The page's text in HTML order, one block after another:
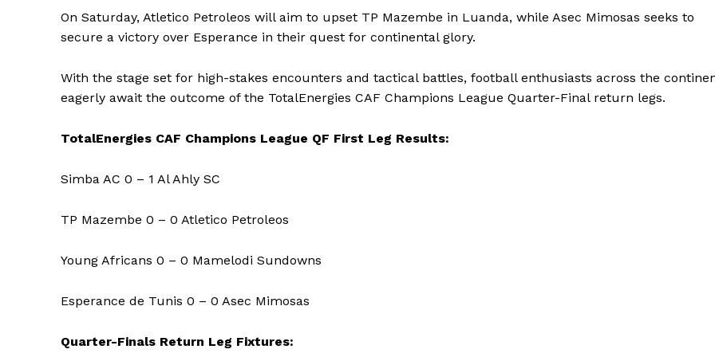
On Saturday, Atletico Petroleos will aim to upset TP Mazembe in Luanda, while Asec Mimosas seeks to
secure a victory over Esperance in their quest for continental glory.
With the stage set for high-stakes encounters and tactical battles, football enthusiasts across the
eagerly await the outcome of the TotalEnergies CAF Champions League Quarter-Final return legs.
TotalEnergies CAF Champions League QF First Leg Results:
Simba AC 0 – 1 Al Ahly SC
TP Mazembe 0 – 0 Atletico Petroleos
Young Africans 0 – 0 Mamelodi Sundowns
Esperance de Tunis 0 – 0 Asec Mimosas
Quarter-Finals Return Leg Fixtures: